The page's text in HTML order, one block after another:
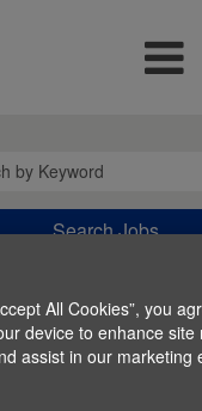
Search Jobs
All Cookies”, you
device to enhance
assist in our marketing